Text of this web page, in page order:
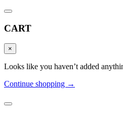
CART
×
Looks like you haven’t added
Continue shopping →